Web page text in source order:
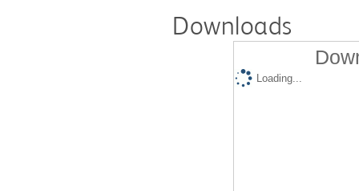
Downloads
Loading...